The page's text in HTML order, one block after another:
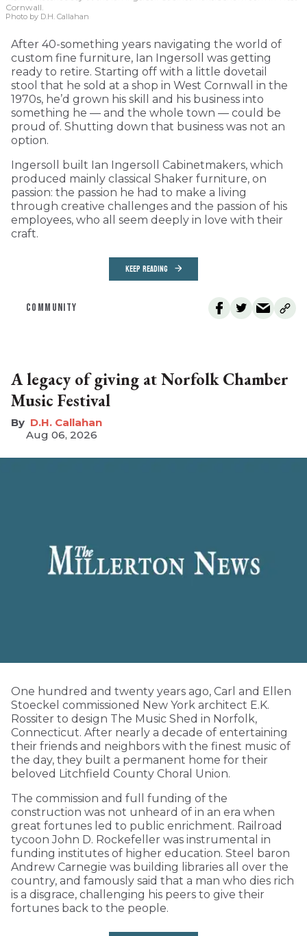
Cornwall.
Photo by D.H. Callahan
After 40-something years navigating the world of
custom fine furniture, Ian Ingersoll was getting
ready to retire. Starting off with a little dovetail
stool that he sold at a shop in West Cornwall in the
1970s, he’d grown his skill and his business into
something he — and the whole town — could be
proud of. Shutting down that business was not an
option.
Ingersoll built Ian Ingersoll Cabinetmakers, which
produced mainly classical Shaker furniture, on
passion: the passion he had to make a living
through creative challenges and the passion of his
employees, who all seem deeply in love with their
craft.
KEEP READING
COMMUNITY
A legacy of giving at Norfolk Chamber
Music Festival
D.H. Callahan
Aug 06, 2026
One hundred and twenty years ago, Carl and Ellen
Stoeckel commissioned New York architect E.K.
Rossiter to design The Music Shed in Norfolk,
Connecticut. After nearly a decade of entertaining
their friends and neighbors with the finest music of
the day, they built a permanent home for their
beloved Litchfield County Choral Union.
The commission and full funding of the
construction was not unheard of in an era when
great fortunes led to public enrichment. Railroad
tycoon John D. Rockefeller was instrumental in
funding institutes of higher education. Steel baron
Andrew Carnegie was building libraries all over the
country, and famously said that a man who dies rich
is a disgrace, challenging his peers to give their
fortunes back to the people.